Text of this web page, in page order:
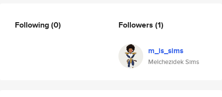
Following(0) Followers (1)
m_is_sims
Melchezidek Sims